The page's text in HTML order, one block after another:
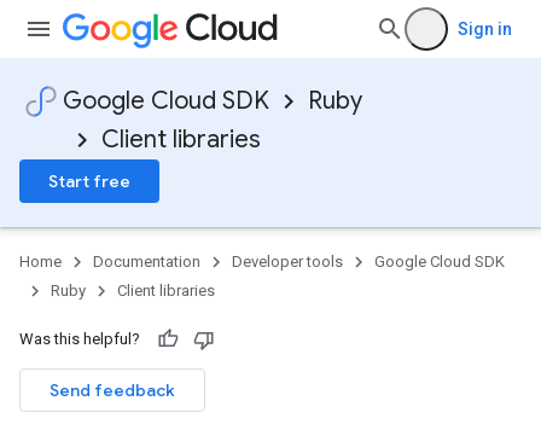
Sign in
Google Cloud SDK
Ruby
Client libraries
Start free
Home Documentation Developer tools
Google Cloud SDK
Ruby
Client libraries
Was this helpful?
Send feedback